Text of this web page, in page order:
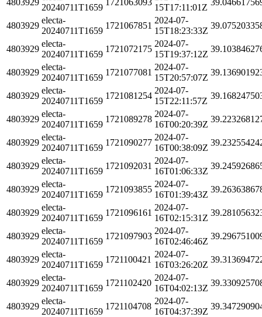
20240711T1659
15T17:11:01Z
4803929
electa-
20240711T1659
1721067851
2024-07-
15T18:23:33Z
4803929
electa-
20240711T1659
1721072175
2024-07-
15T19:37:12Z
4803929
electa-
20240711T1659
1721077081
2024-07-
15T20:57:07Z
4803929
electa-
20240711T1659
1721081254
2024-07-
15T22:11:57Z
4803929
electa-
20240711T1659
1721089278
2024-07-
16T00:20:39Z
4803929
electa-
20240711T1659
1721090277
2024-07-
16T00:38:09Z
4803929
electa-
20240711T1659
1721092031
2024-07-
16T01:06:33Z
4803929
electa-
20240711T1659
1721093855
2024-07-
16T01:39:43Z
4803929
electa-
20240711T1659
1721096161
2024-07-
16T02:15:31Z
4803929
electa-
20240711T1659
1721097903
2024-07-
16T02:46:46Z
4803929
electa-
20240711T1659
1721100421
2024-07-
16T03:26:20Z
4803929
electa-
20240711T1659
1721102420
2024-07-
16T04:02:13Z
4803929
electa-
20240711T1659
1721104708
2024-07-
16T04:37:39Z